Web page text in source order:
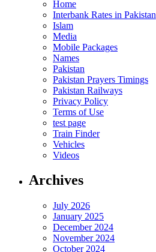
Home
Interbank Rates in Pakistan
Islam
Media
Mobile Packages
Names
Pakistan
Pakistan Prayers Timings
Pakistan Railways
Privacy Policy
Terms of Use
test page
Train Finder
Vehicles
Videos
Archives
July 2026
January 2025
December 2024
November 2024
October 2024